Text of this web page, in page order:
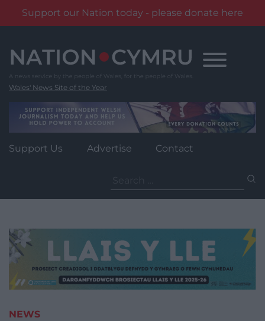
Support our Nation today - please donate here
content
Wales' News Site of the Year
Support Us Advertise Contact
for:
NEWS